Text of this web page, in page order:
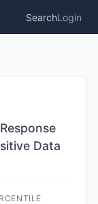
SearchLogin
Data